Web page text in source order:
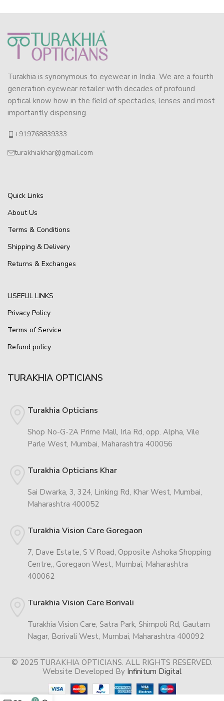
Turakhia is synonymous to eyewear in India. We are a fourth
generation eyewear retailer with decades of profound
optical know how in the field of spectacles, lenses and most
importantly dispensing.
+919768839333
turakhiakhar@gmail.com
Quick Links
About Us
Terms & Conditions
Shipping & Delivery
Returns & Exchanges
USEFUL LINKS
Privacy Policy
Terms of Service
Refund policy
TURAKHIA OPTICIANS
Turakhia Opticians
Shop No-G-2A Prime Mall, Irla Rd, opp. Alpha, Vile
Parle West, Mumbai, Maharashtra 400056
Turakhia Opticians Khar
Sai Dwarka, 3, 324, Linking Rd, Khar West, Mumbai,
Maharashtra 400052
Turakhia Vision Care Goregaon
7, Dave Estate, S V Road, Opposite Ashoka Shopping
Centre,, Goregaon West, Mumbai, Maharashtra
400062
Turakhia Vision Care Borivali
Turakhia Vision Care, Satra Park, Shimpoli Rd, Gautam
Nagar, Borivali West, Mumbai, Maharashtra 400092
© 2025 TURAKHIA OPTICIANS. ALL RIGHTS RESERVED.
Website Developed By Infinitum Digital